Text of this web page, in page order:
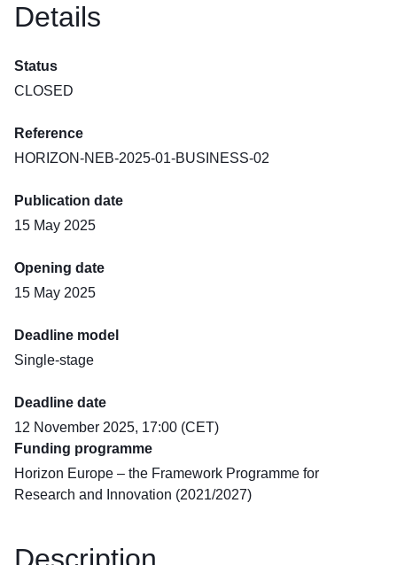
Details
Status
CLOSED
Reference
HORIZON-NEB-2025-01-BUSINESS-02
Publication date
15 May 2025
Opening date
15 May 2025
Deadline model
Single-stage
Deadline date
12 November 2025, 17:00 (CET)
Funding programme
Horizon Europe – the Framework Programme for
Research and Innovation (2021/2027)